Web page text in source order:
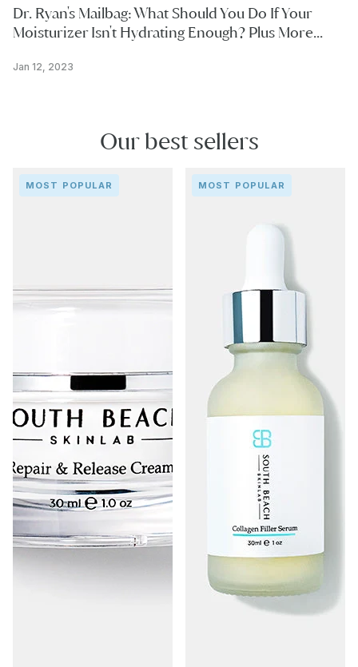
Dr. Ryan's Mailbag: What Should You Do If Your
Moisturizer Isn't Hydrating Enough? Plus More...
Jan 12, 2023
Our best sellers
MOST POPULAR MOST POPULAR